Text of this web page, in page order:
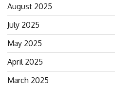
August 2025
July 2025
May 2025
April 2025
March 2025